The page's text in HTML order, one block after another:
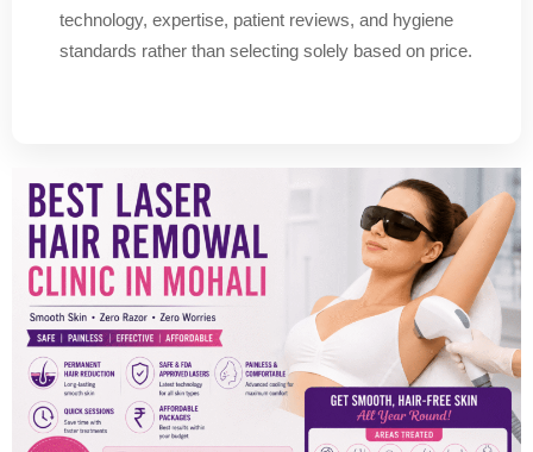
technology, expertise, patient reviews, and hygiene
standards rather than selecting solely based on price.